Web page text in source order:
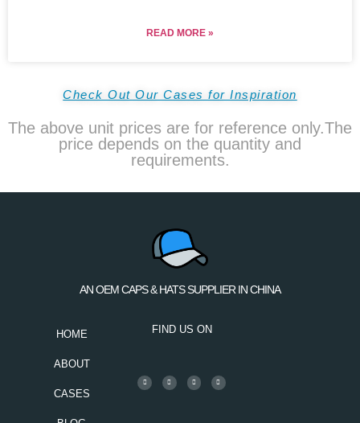
READ MORE »
Check Out Our Cases for Inspiration
The above unit prices are for reference only.The
price depends on the quantity and
requirements.
AN OEM CAPS & HATS SUPPLIER IN CHINA
HOME
ABOUT
CASES
FIND US ON